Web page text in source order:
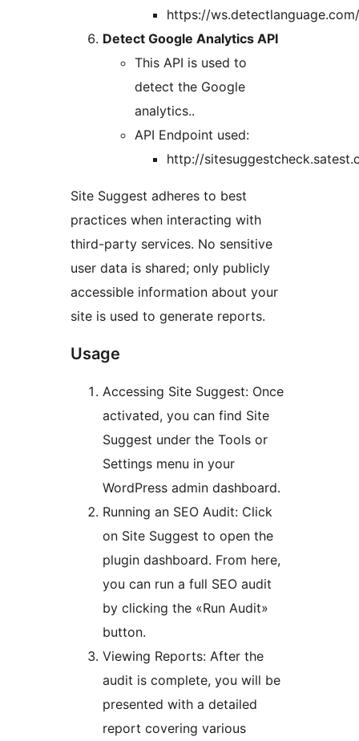
https://
Detect Google Analytics API
This API is used to
detect the Google
analytics..
API Endpoint used:
http://
Site Suggest adheres to best
practices when interacting with
third-party services. No sensitive
user data is shared; only publicly
accessible information about your
site is used to generate reports.
Usage
Accessing Site Suggest: Once
activated, you can find Site
Suggest under the Tools or
Settings menu in your
WordPress admin dashboard.
Running an SEO Audit: Click
on Site Suggest to open the
plugin dashboard. From here,
you can run a full SEO audit
by clicking the «Run Audit»
button.
Viewing Reports: After the
audit is complete, you will be
presented with a detailed
report covering various